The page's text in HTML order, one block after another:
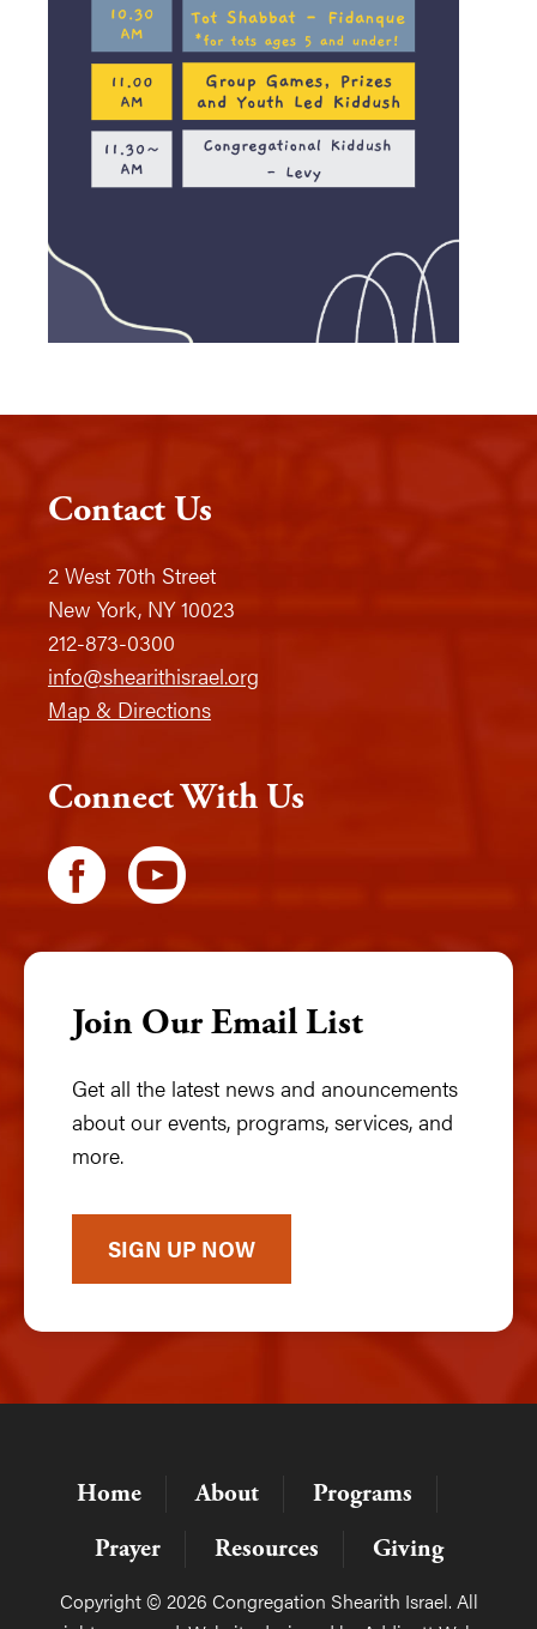
Contact Us
2 West 70th Street
New York, NY 10023
212-873-0300
info@shearithisrael.org
Map & Directions
Connect With Us
Join Our Email List
Get all the latest news and anouncements
about our events, programs, services, and
more.
SIGN UP NOW
Home About
Programs
Prayer
Resources Giving
Copyright © 2026 Congregation Shearith Israel. All